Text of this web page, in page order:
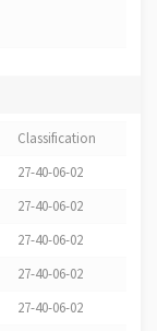
Classification
27-40-06-02
27-40-06-02
27-40-06-02
27-40-06-02
27-40-06-02